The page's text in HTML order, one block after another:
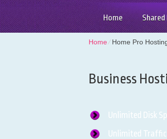
Home Shared
Home⁄Home Pro
Business
Unlimited Disk
Unlimited Traffic